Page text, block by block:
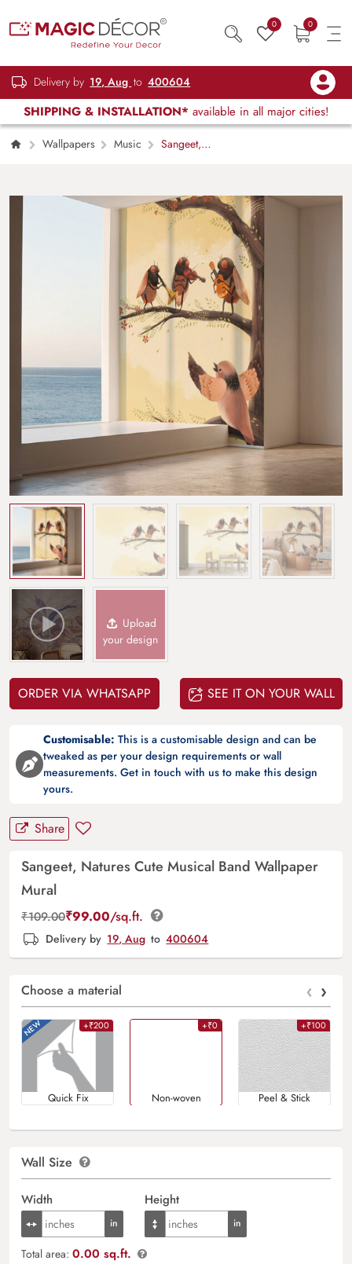
0 0
Delivery by 19, Aug to 400604
SHIPPING & INSTALLATION* available in all major cities!
Wallpapers Music
Sangeet,
Upload
your design
ORDER VIA WHATSAPP SEE IT ON YOUR WALL
Customisable: This is a customisable design and can be
tweaked as per your design requirements or wall
measurements. Get in touch with us to make this design
yours.
Share
Sangeet, Natures Cute Musical Band Wallpaper
Mural
₹109.00₹99.00/sq.ft.
Delivery by 19, Aug to 400604
Choose a material ‹ ›
+₹200
Quick Fix
+₹0
Non-woven
+₹100
Peel & Stick
Wall Size
Width Height
Total area: 0.00 sq.ft.